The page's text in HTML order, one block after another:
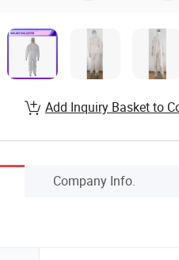
Add Inquiry Basket to
Company Info.